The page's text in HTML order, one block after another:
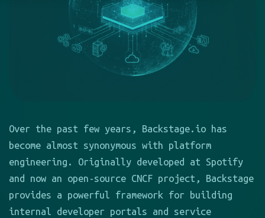
Over the past few years, Backstage.io has
become almost synonymous with platform
engineering. Originally developed at Spotify
and now an open-source CNCF project, Backstage
provides a powerful framework for building
internal developer portals and service